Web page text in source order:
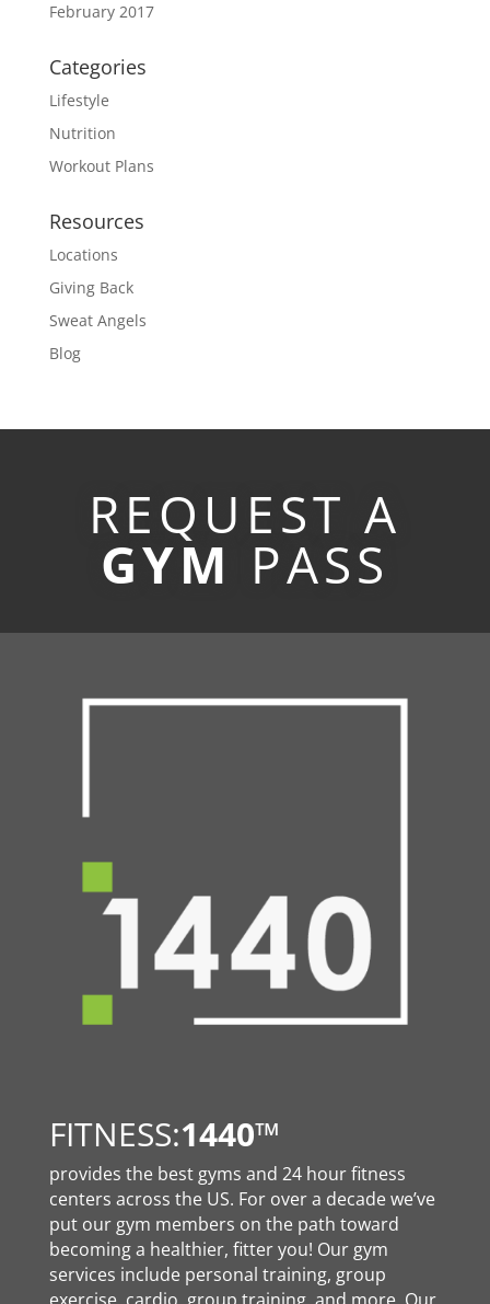
February 2017
Categories
Lifestyle
Nutrition
Workout Plans
Resources
Locations
Giving Back
Sweat Angels
Blog
REQUEST A
GYM PASS
FITNESS:1440™
provides the best gyms and 24 hour fitness
centers across the US. For over a decade we’ve
put our gym members on the path toward
becoming a healthier, fitter you! Our gym
services include personal training, group